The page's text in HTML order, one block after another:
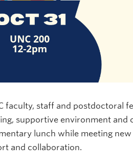
faculty, staff and postdoctoral
supportive environment and
lunch while meeting
and collaboration.